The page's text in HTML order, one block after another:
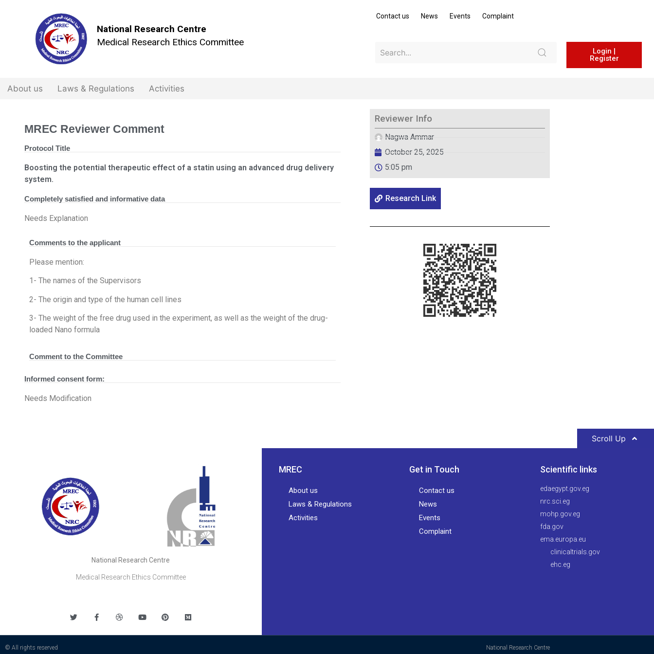
National Research Centre
Medical Research Ethics Committee
Contact us News Events Complaint
Login |
Register
About us Laws & Regulations Activities
MREC Reviewer Comment
Protocol Title
Boosting the potential therapeutic effect of a statin using an advanced drug delivery
system.
Completely satisfied and informative data
Needs Explanation
Comments to the applicant
Please mention:
1- The names of the Supervisors
2- The origin and type of the human cell lines
3- The weight of the free drug used in the experiment, as well as the weight of the drug-
loaded Nano formula
Comment to the Committee
Informed consent form:
Needs Modification
Reviewer Info
Nagwa Ammar
October 25, 2025
5:05 pm
Research Link
Scroll Up
National Research Centre
Medical Research Ethics Committee
MREC
About us
Laws & Regulations
Activities
Get in Touch
Contact us
News
Events
Complaint
Scientific links
edaegypt.gov.eg
nrc.sci.eg
mohp.gov.eg
fda.gov
ema.europa.eu
clinicaltrials.gov
ehc.eg
© All rights reserved National Research Centre